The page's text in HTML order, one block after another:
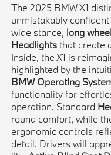
The 2025 BMW X1
unmistakably
wide stance, long
Headlights that create
Inside, the X1 is
highlighted by the
BMW Operating
functionality for
operation. Standard
round comfort, while
ergonomic controls
detail. Drivers will